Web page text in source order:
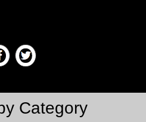
Category